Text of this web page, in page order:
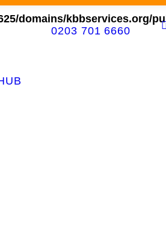
domains/kbbservices.org/
0203 701 6660